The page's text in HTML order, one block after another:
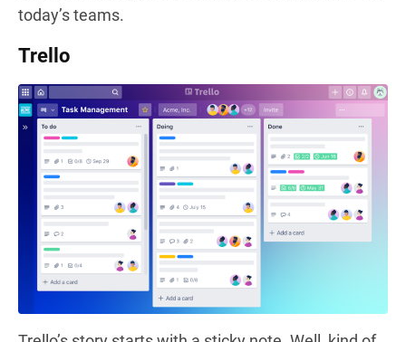
today’s teams.
Trello